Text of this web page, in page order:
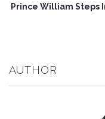
Prince William Steps
AUTHOR